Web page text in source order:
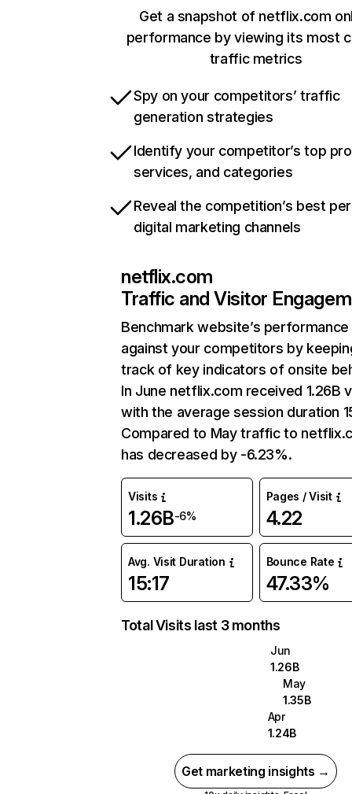
Get a snapshot of netflix.com
performance by viewing its most
traffic metrics
Spy on your competitors’ traffic
generation strategies
Identify your competitor’s top
services, and categories
Reveal the competition’s best
digital marketing channels
netflix.com
Traffic and Visitor
Benchmark website’s performance
against your competitors by
track of key indicators of onsite
In June netflix.com received 1.26B
with the average session duration
Compared to May traffic to
has decreased by -6.23%.
Visits
1.26B-6%
Pages / Visit
4.22
Avg. Visit Duration
15:17
Bounce Rate
47.33%
Total Visits last 3 months
Jun
1.26B
May
1.35B
Apr
1.24B
Get marketing insights →